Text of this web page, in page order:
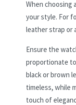
When choosing
your style. For
leather strap or
Ensure the
proportionate
black or brown
timeless, while
touch of